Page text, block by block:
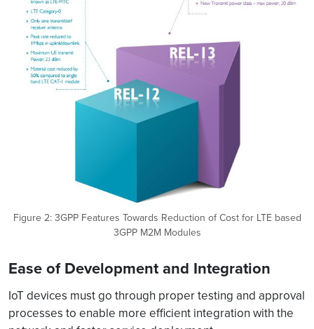
Figure 2: 3GPP Features Towards Reduction of Cost for LTE based
3GPP M2M Modules
Ease of Development and Integration
IoT devices must go through proper testing and approval
processes to enable more efficient integration with the